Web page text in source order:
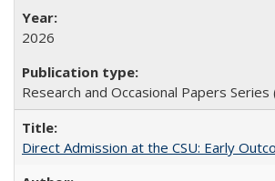
2026
Research and Occasional Papers Series
Direct Admission at the CSU: Early